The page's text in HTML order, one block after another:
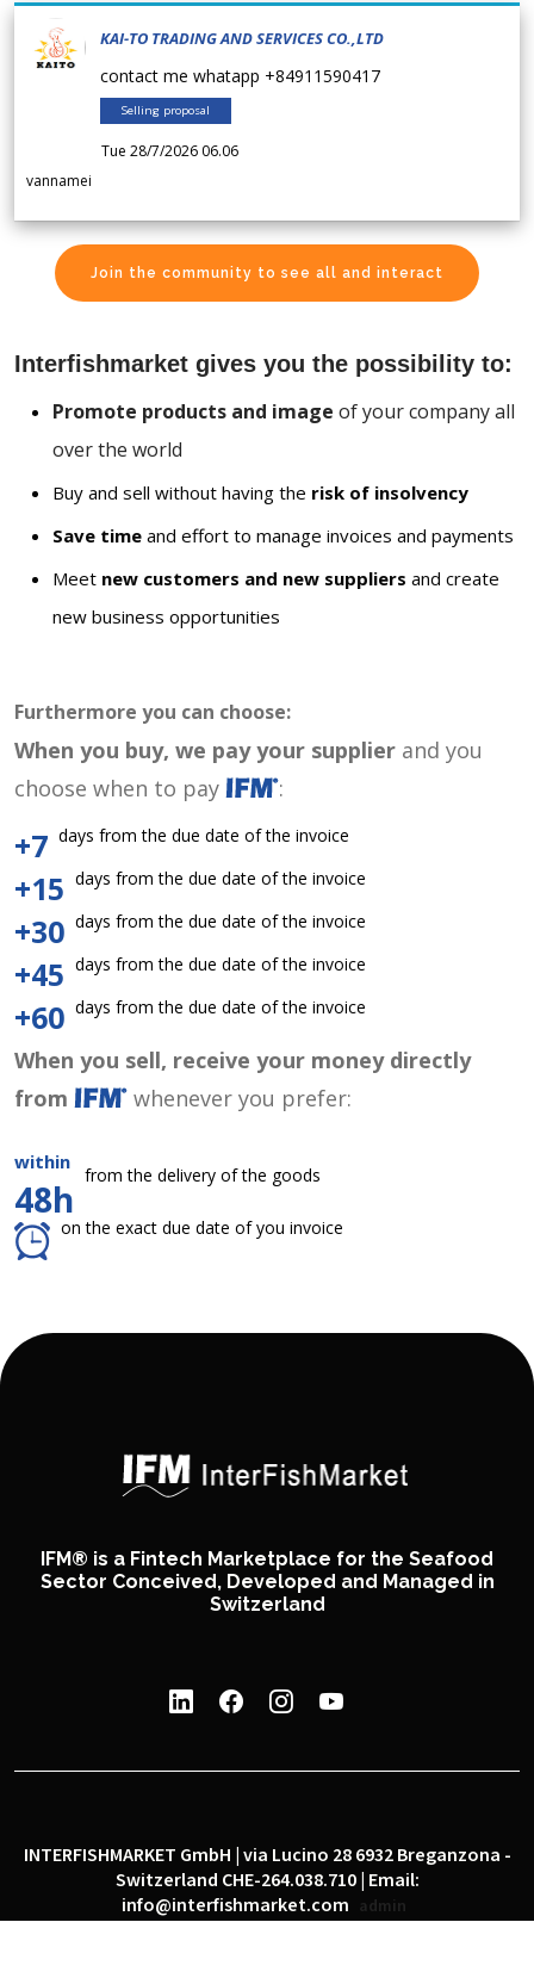
KAI-TO TRADING AND SERVICES CO.,LTD
contact me whatapp +84911590417
Selling proposal
Tue 28/7/2026 06.06
vannamei
Join the community to see all and interact
Interfishmarket gives you the possibility to:
Promote products and image of your company all
over the world
Buy and sell without having the risk of insolvency
Save time and effort to manage invoices and payments
Meet new customers and new suppliers and create
new business opportunities
Furthermore you can choose:
When you buy, we pay your supplier and you
choose when to pay
:
+7 days from the due date of the invoice
+15 days from the due date of the invoice
+30 days from the due date of the invoice
+45 days from the due date of the invoice
+60 days from the due date of the invoice
When you sell, receive your money directly
from
whenever you prefer:
within
48h
from the delivery of the goods
on the exact due date of you invoice
IFM® is a Fintech Marketplace for the Seafood
Sector Conceived, Developed and Managed in
Switzerland
INTERFISHMARKET GmbH | via Lucino 28 6932 Breganzona -
Switzerland CHE-264.038.710 | Email:
info@interfishmarket.com
admin